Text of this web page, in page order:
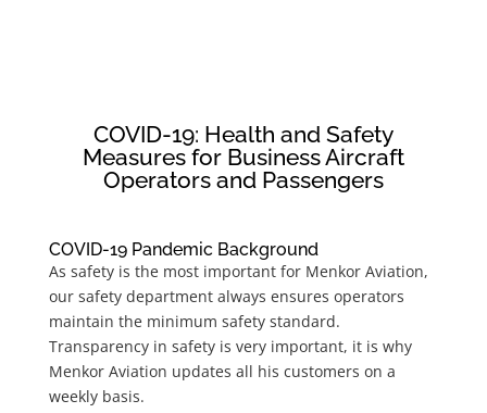
COVID-19: Health and Safety
Measures for Business Aircraft
Operators and Passengers
COVID-19 Pandemic Background
As safety is the most important for Menkor Aviation,
our safety department always ensures operators
maintain the minimum safety standard.
Transparency in safety is very important, it is why
Menkor Aviation updates all his customers on a
weekly basis.